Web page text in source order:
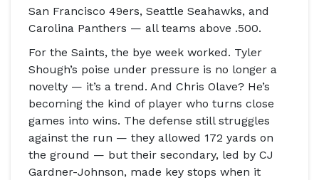
San Francisco 49ers, Seattle Seahawks, and
Carolina Panthers — all teams above .500.
For the Saints, the bye week worked. Tyler
Shough’s poise under pressure is no longer a
novelty — it’s a trend. And Chris Olave? He’s
becoming the kind of player who turns close
games into wins. The defense still struggles
against the run — they allowed 172 yards on
the ground — but their secondary, led by CJ
Gardner-Johnson, made key stops when it